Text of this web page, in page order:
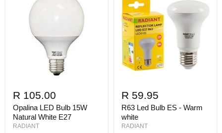
R 105.00
Opalina LED Bulb 15W
Natural White E27
RADIANT
R 59.95
R63 Led Bulb ES - Warm
white
RADIANT